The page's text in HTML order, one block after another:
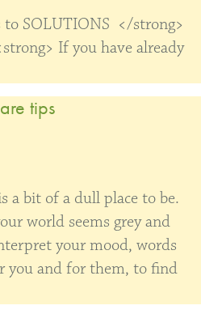
to SOLUTIONS </strong>
If you have already
tips
a bit of a dull place to be.
world seems grey and
your mood, words
you and for them, to find